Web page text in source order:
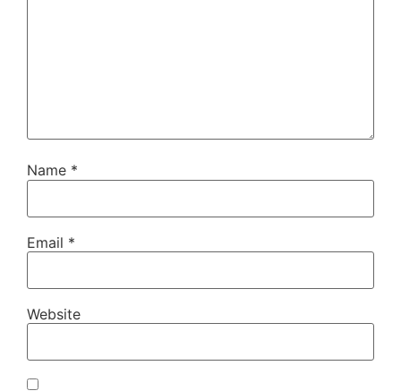
Name *
Email *
Website